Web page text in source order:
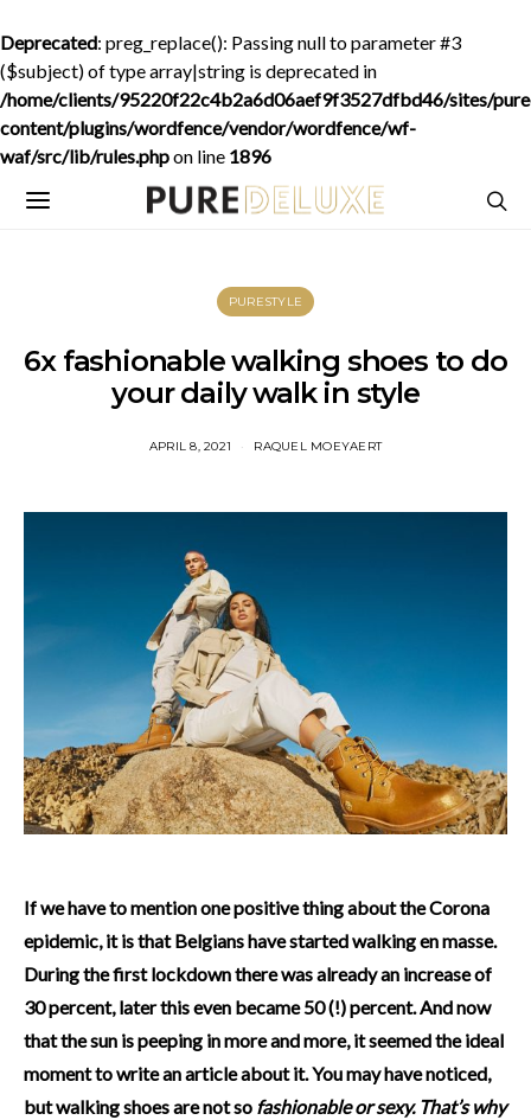
Deprecated: preg_replace(): Passing null to parameter #3
($subject) of type array|string is deprecated in
/home/clients/95220f22c4b2a6d06aef9f3527dfbd46/sites/
content/plugins/wordfence/vendor/wordfence/wf-
waf/src/lib/rules.phpon line 1896
PURESTYLE
6x fashionable walking shoes to do
your daily walk in style
APRIL 8, 2021 RAQUEL MOEYAERT
If we have to mention one positive thing about the Corona
epidemic, it is that Belgians have started walking en masse.
During the first lockdown there was already an increase of
30 percent, later this even became 50 (!) percent. And now
that the sun is peeping in more and more, it seemed the ideal
moment to write an article about it. You may have noticed,
but walking shoes are not so fashionableor sexy. That’s why